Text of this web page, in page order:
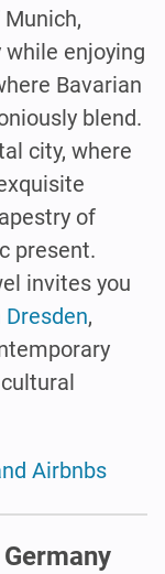
enjoying
Bavarian
blend.
city, where
of
present.
invites you
,
Airbnbs